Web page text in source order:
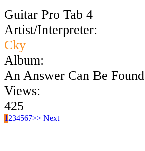
Guitar Pro Tab 4
Artist/Interpreter:
Cky
Album:
An Answer Can Be Found
Views:
425
1 234567>> Next